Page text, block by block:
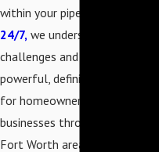
within your pipes. At
24/7, we understand these
challenges and offer a
powerful, definitive solution
for homeowners and
businesses throughout the
Fort Worth area.